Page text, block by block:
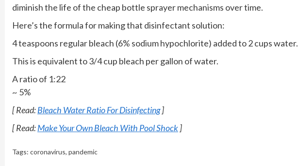
diminish the life of the cheap bottle sprayer mechanisms over time.
Here’s the formula for making that disinfectant solution:
4 teaspoons regular bleach (6% sodium hypochlorite) added to 2 cups water.
This is equivalent to 3/4 cup bleach per gallon of water.
A ratio of 1:22
~ 5%
[ Read:Bleach Water Ratio For Disinfecting]
[ Read:Make Your Own Bleach With Pool Shock]
Tags: coronavirus, pandemic